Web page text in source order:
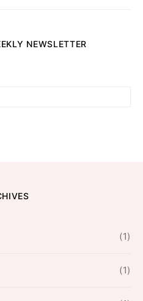
NEWSLETTER
(1)
(1)